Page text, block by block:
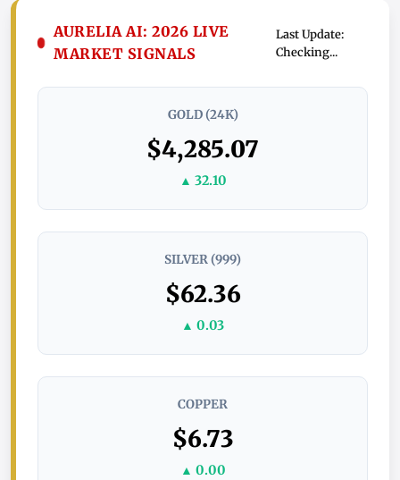
AURELIA AI: 2026 LIVE
MARKET SIGNALS
Last Update:
Checking...
GOLD (24K)
$4,285.07
▲ 32.10
SILVER (999)
$62.36
▲ 0.03
COPPER
$6.73
▲ 0.00